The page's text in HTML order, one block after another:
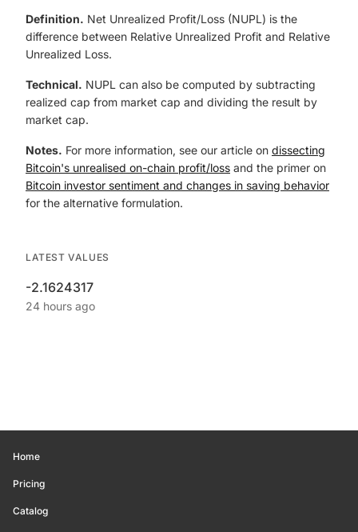
Definition. Net Unrealized Profit/Loss (NUPL) is the
difference between Relative Unrealized Profit and Relative
Unrealized Loss.
Technical. NUPL can also be computed by subtracting
realized cap from market cap and dividing the result by
market cap.
Notes. For more information, see our article on dissecting
Bitcoin's unrealised on-chain profit/loss and the primer on
Bitcoin investor sentiment and changes in saving behavior
for the alternative formulation.
LATEST VALUES
-2.1624317
24 hours ago
Home
Pricing
Catalog